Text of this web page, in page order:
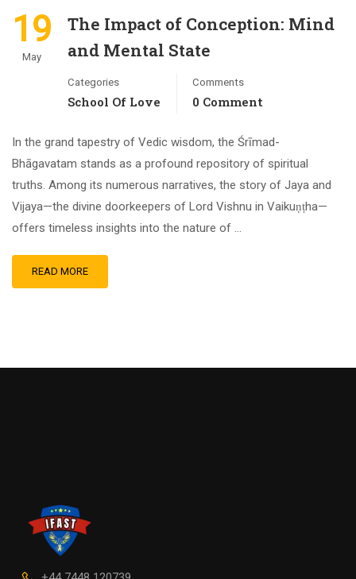
19
May
The Impact of Conception: Mind
and Mental State
Categories
School Of Love
Comments
0 Comment
In the grand tapestry of Vedic wisdom, the Śrīmad-
Bhāgavatam stands as a profound repository of spiritual
truths. Among its numerous narratives, the story of Jaya and
Vijaya—the divine doorkeepers of Lord Vishnu in Vaikuṇṭha—
offers timeless insights into the nature of …
READ MORE